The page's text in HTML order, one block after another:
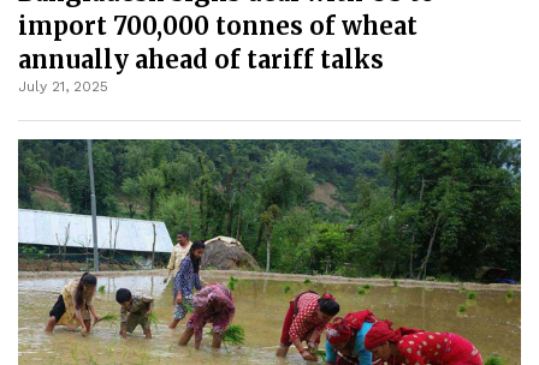
import 700,000 tonnes of wheat
annually ahead of tariff talks
July 21, 2025